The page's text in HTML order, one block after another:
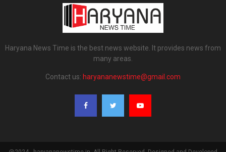
Haryana News Time is the best news website. It provides news from
many areas.
Contact us: haryananewstime@gmail.com